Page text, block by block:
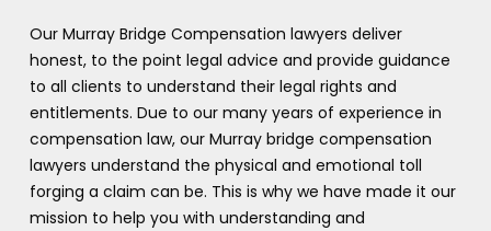
Our Murray Bridge Compensation lawyers deliver
honest, to the point legal advice and provide guidance
to all clients to understand their legal rights and
entitlements. Due to our many years of experience in
compensation law, our Murray bridge compensation
lawyers understand the physical and emotional toll
forging a claim can be. This is why we have made it our
mission to help you with understanding and